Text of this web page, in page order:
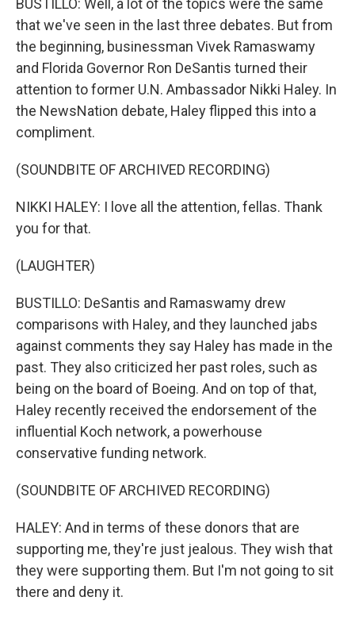
BUSTILLO: Well, a lot of the topics were the same
that we've seen in the last three debates. But from
the beginning, businessman Vivek Ramaswamy
and Florida Governor Ron DeSantis turned their
attention to former U.N. Ambassador Nikki Haley. In
the NewsNation debate, Haley flipped this into a
compliment.
(SOUNDBITE OF ARCHIVED RECORDING)
NIKKI HALEY: I love all the attention, fellas. Thank
you for that.
(LAUGHTER)
BUSTILLO: DeSantis and Ramaswamy drew
comparisons with Haley, and they launched jabs
against comments they say Haley has made in the
past. They also criticized her past roles, such as
being on the board of Boeing. And on top of that,
Haley recently received the endorsement of the
influential Koch network, a powerhouse
conservative funding network.
(SOUNDBITE OF ARCHIVED RECORDING)
HALEY: And in terms of these donors that are
supporting me, they're just jealous. They wish that
they were supporting them. But I'm not going to sit
there and deny it.